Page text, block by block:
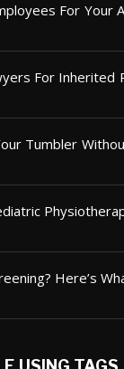
For Your
For Inherited
Tumbler
Here’s